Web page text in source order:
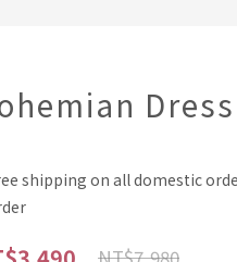
Dress
shipping on all domestic